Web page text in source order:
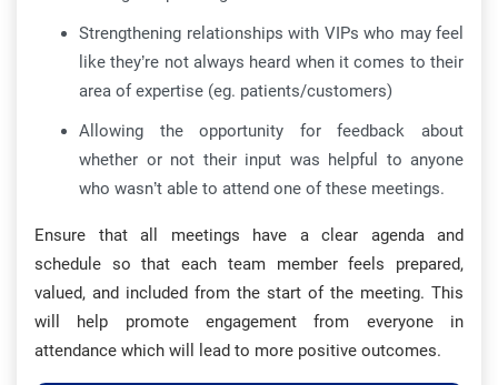
Strengthening relationships with VIPs who may feel
like they’re not always heard when it comes to their
area of expertise (eg. patients/customers)
Allowing the opportunity for feedback about
whether or not their input was helpful to anyone
who wasn’t able to attend one of these meetings.
Ensure that all meetings have a clear agenda and
schedule so that each team member feels prepared,
valued, and included from the start of the meeting. This
will help promote engagement from everyone in
attendance which will lead to more positive outcomes.